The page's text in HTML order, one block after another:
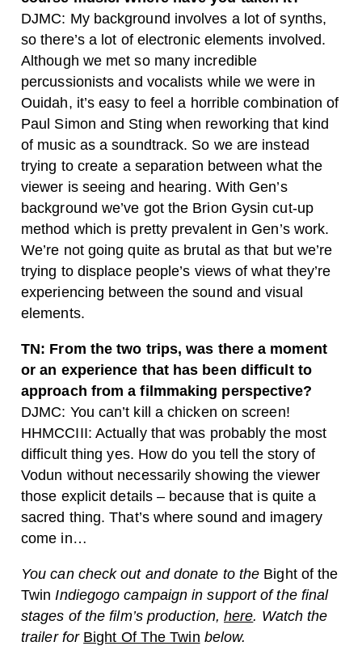
DJMC: My background involves a lot of synths,
so there’s a lot of electronic elements involved.
Although we met so many incredible
percussionists and vocalists while we were in
Ouidah, it’s easy to feel a horrible combination of
Paul Simon and Sting when reworking that kind
of music as a soundtrack. So we are instead
trying to create a separation between what the
viewer is seeing and hearing. With Gen’s
background we’ve got the Brion Gysin cut-up
method which is pretty prevalent in Gen’s work.
We’re not going quite as brutal as that but we’re
trying to displace people’s views of what they’re
experiencing between the sound and visual
elements.
TN: From the two trips, was there a moment
or an experience that has been difficult to
approach from a filmmaking perspective?
DJMC: You can’t kill a chicken on screen!
HHMCCIII: Actually that was probably the most
difficult thing yes. How do you tell the story of
Vodun without necessarily showing the viewer
those explicit details – because that is quite a
sacred thing. That’s where sound and imagery
come in…
You can check out and donate to the Bight of the
Twin Indiegogo campaign in support of the final
stages of the film’s production, here. Watch the
trailer for Bight Of The Twin below.